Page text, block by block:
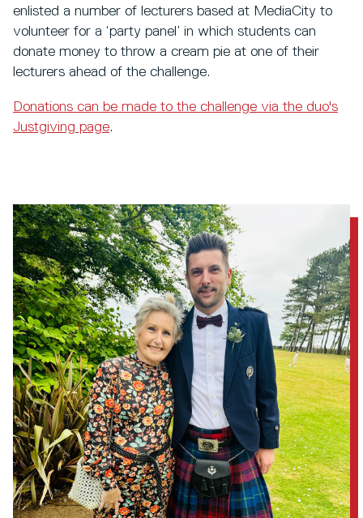
enlisted a number of lecturers based at MediaCity to
volunteer for a ‘party panel’ in which students can
donate money to throw a cream pie at one of their
lecturers ahead of the challenge.
Donations can be made to the challenge via the duo's
Justgiving page.